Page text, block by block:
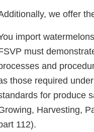
we offer
import
must
and
those required
for produce
Harvesting,
112).